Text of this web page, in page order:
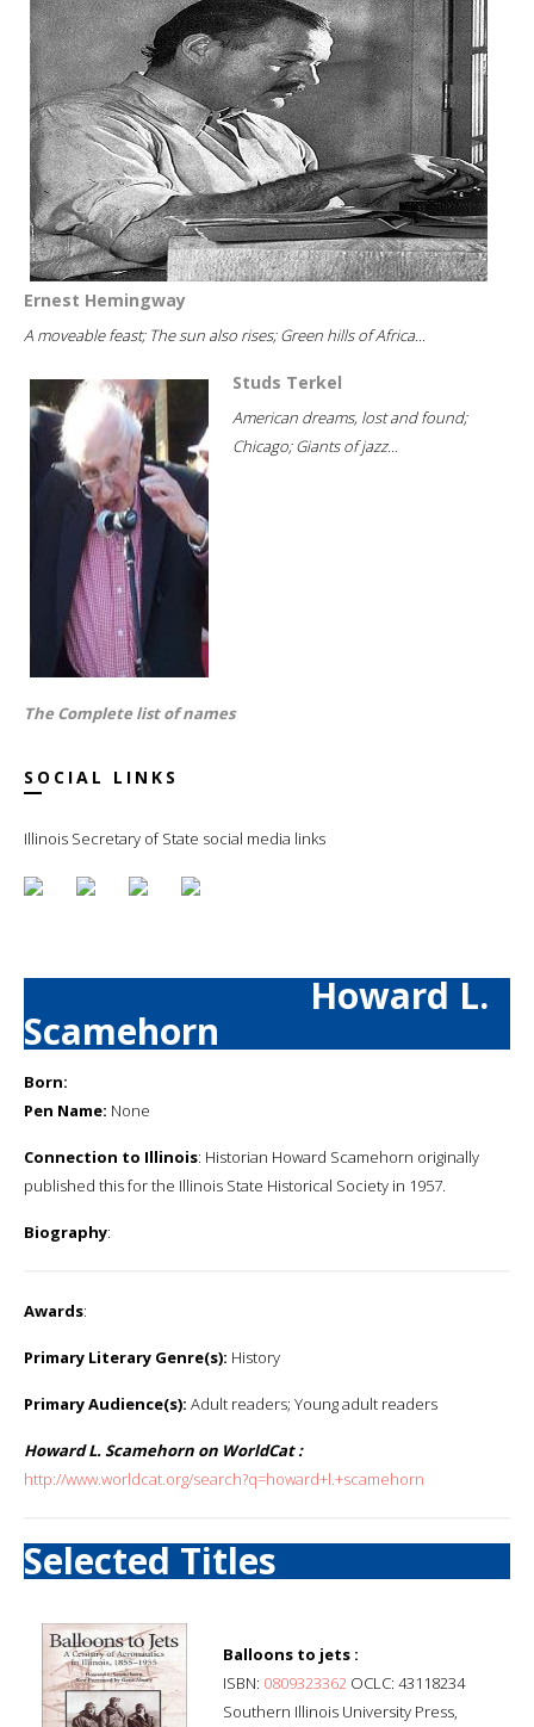
Ernest Hemingway
A moveable feast; The sun also rises; Green hills of Africa...
Studs Terkel
American dreams, lost and found;
Chicago; Giants of jazz...
The Complete list of names
SOCIAL LINKS
Illinois Secretary of State social media links
Howard L.
Scamehorn
Born:
Pen Name: None
Connection to Illinois: Historian Howard Scamehorn originally
published this for the Illinois State Historical Society in 1957.
Biography:
Awards:
Primary Literary Genre(s): History
Primary Audience(s): Adult readers; Young adult readers
Howard L. Scamehorn on WorldCat :
http://www.worldcat.org/search?q=howard+l.+scamehorn
Selected Titles
Balloons to jets :
ISBN: 0809323362 OCLC: 43118234
Southern Illinois University Press,